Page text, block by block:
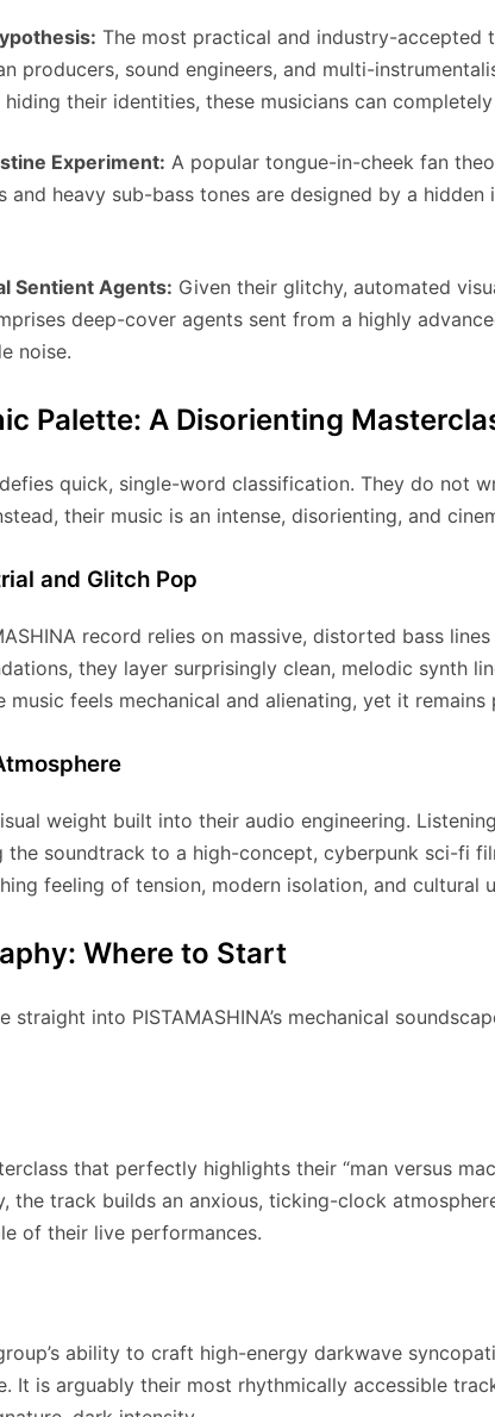
The most practical and industry-accepted
producers, sound engineers, and multi-
hiding their identities, these musicians can
Experiment: A popular tongue-in-cheek fan
and heavy sub-bass tones are designed by a
Sentient Agents: Given their glitchy, automated
deep-cover agents sent from a highly
noise.
Palette: A Disorienting
quick, single-word classification. They do not
their music is an intense, disorienting, and
and Glitch Pop
record relies on massive, distorted bass
they layer surprisingly clean, melodic synth
music feels mechanical and alienating, yet it
weight built into their audio engineering.
the soundtrack to a high-concept, cyberpunk sci-fi
feeling of tension, modern isolation, and cultural
Where to Start
straight into PISTAMASHINA’s mechanical
that perfectly highlights their “man versus
the track builds an anxious, ticking-clock
of their live performances.
ability to craft high-energy darkwave
It is arguably their most rhythmically accessible